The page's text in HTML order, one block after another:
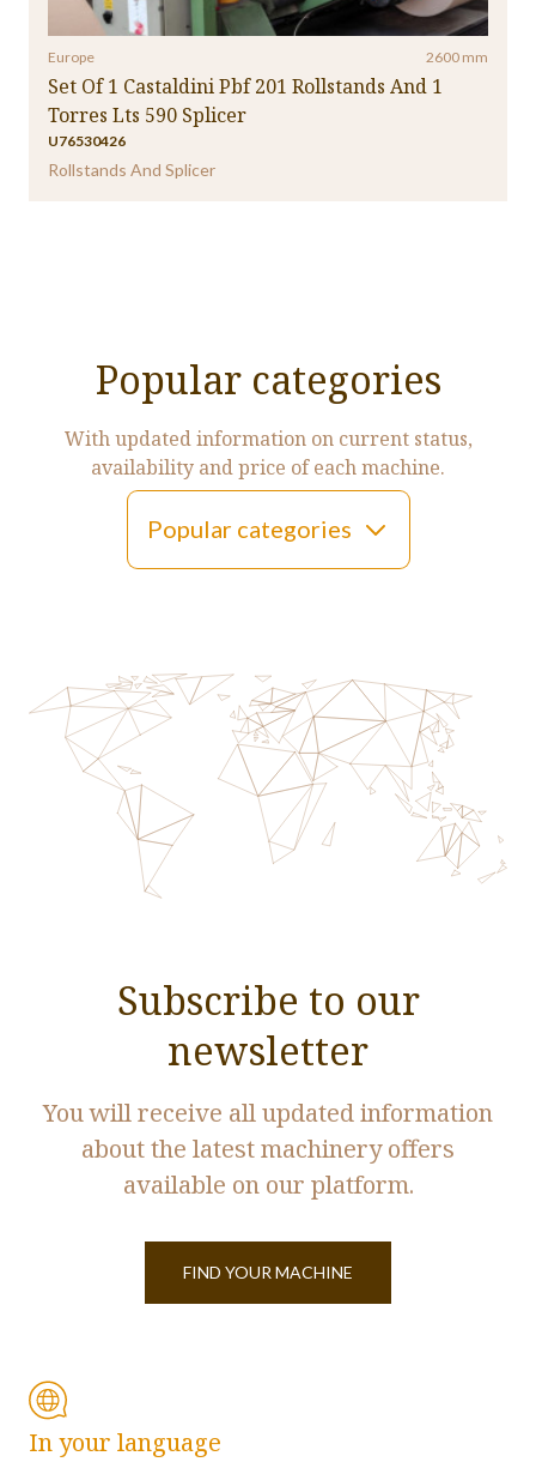
Europe 2600 mm
Set Of 1 Castaldini Pbf 201 Rollstands And 1
Torres Lts 590 Splicer
U76530426
Rollstands And Splicer
Popular categories
With updated information on current status,
availability and price of each machine.
Popular categories
Subscribe to our
newsletter
You will receive all updated information
about the latest machinery offers
available on our platform.
FIND YOUR MACHINE
In your language